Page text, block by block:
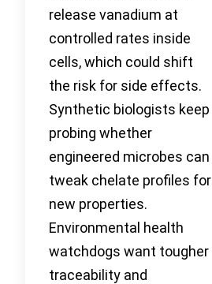
release vanadium at
controlled rates inside
cells, which could shift
the risk for side effects.
Synthetic biologists keep
probing whether
engineered microbes can
tweak chelate profiles for
new properties.
Environmental health
watchdogs want tougher
traceability and